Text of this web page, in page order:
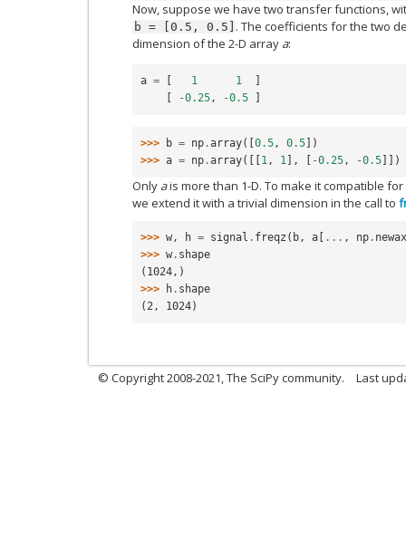
Now, suppose we have two transfer functions,
b = [0.5, 0.5] . The coefficients for the two
dimension of the 2-D array a:
a = 1 1
-0.25, -0.5
>>> b = np .array([ 0.5, 0.5 ])
>>> a = np .array([[ 1, 1 ], -0.25, -0.5 ]])
Only ais more than 1-D. To make it compatible
we extend it with a trivial dimension in the call to
>>> w , h = signal . freqz ( b , a [ ... , np .
>>> w . shape
(1024,)
>>>
h . shape
(2, 1024)
© Copyright 2008-2021, The SciPy community. Last